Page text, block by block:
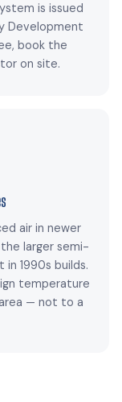
is issued
Development
book the
on site.
air in newer
larger semi-
in 1990s builds.
temperature
— not to a